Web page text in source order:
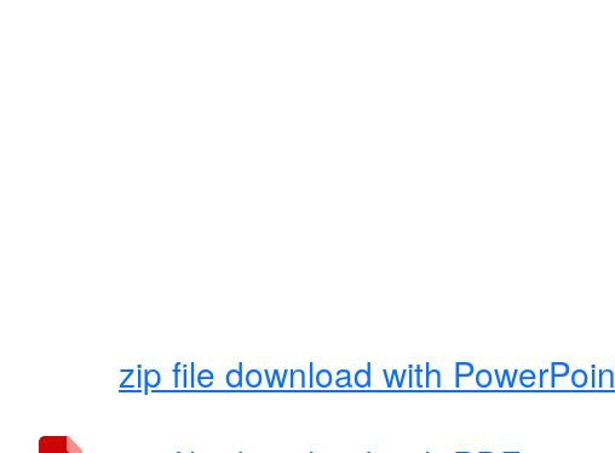
zip file download with